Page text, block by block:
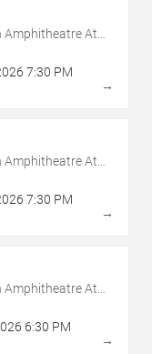
Amphitheatre At
7:30 PM
→
Amphitheatre At
7:30 PM
→
Amphitheatre At
6:30 PM
→